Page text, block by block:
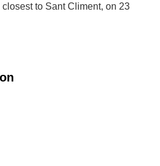
to Sant Climent, on 23